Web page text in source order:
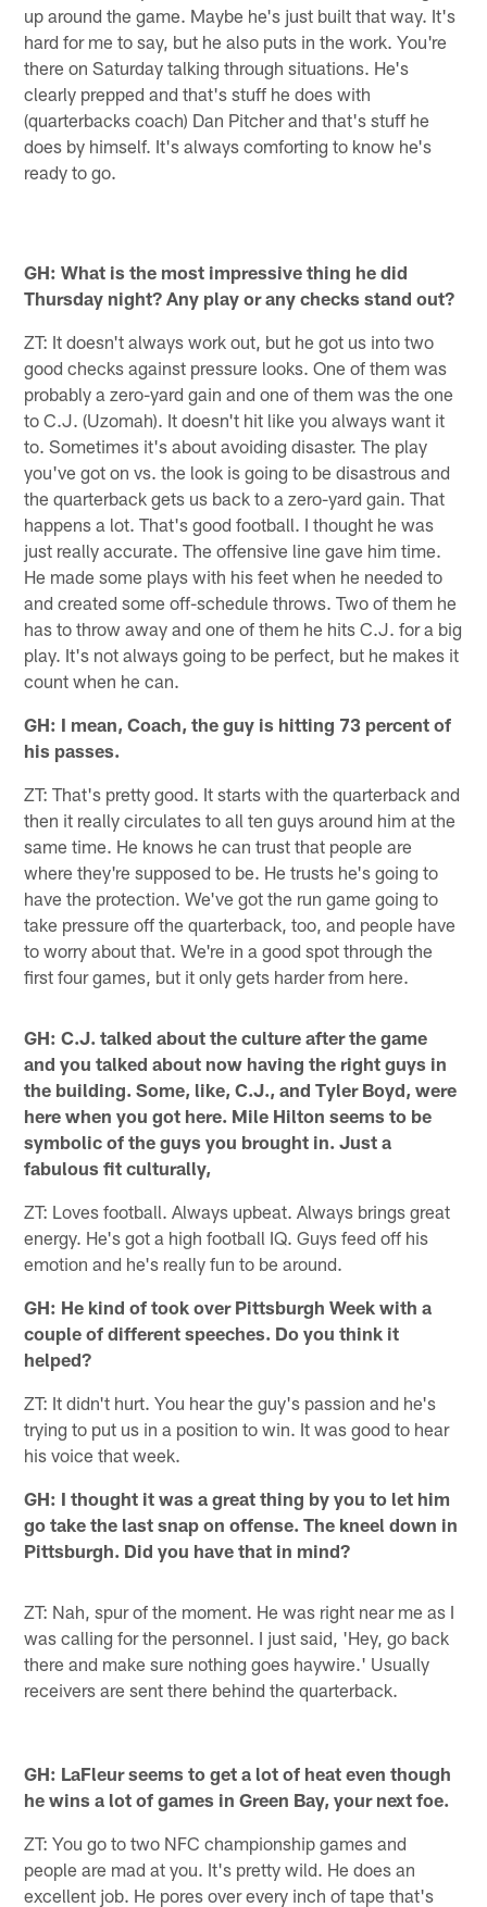
up around the game. Maybe he's just built that way. It's
hard for me to say, but he also puts in the work. You're
there on Saturday talking through situations. He's
clearly prepped and that's stuff he does with
(quarterbacks coach) Dan Pitcher and that's stuff he
does by himself. It's always comforting to know he's
ready to go.
GH: What is the most impressive thing he did
Thursday night? Any play or any checks stand out?
ZT: It doesn't always work out, but he got us into two
good checks against pressure looks. One of them was
probably a zero-yard gain and one of them was the one
to C.J. (Uzomah). It doesn't hit like you always want it
to. Sometimes it's about avoiding disaster. The play
you've got on vs. the look is going to be disastrous and
the quarterback gets us back to a zero-yard gain. That
happens a lot. That's good football. I thought he was
just really accurate. The offensive line gave him time.
He made some plays with his feet when he needed to
and created some off-schedule throws. Two of them he
has to throw away and one of them he hits C.J. for a big
play. It's not always going to be perfect, but he makes it
count when he can.
GH: I mean, Coach, the guy is hitting 73 percent of
his passes.
ZT: That's pretty good. It starts with the quarterback and
then it really circulates to all ten guys around him at the
same time. He knows he can trust that people are
where they're supposed to be. He trusts he's going to
have the protection. We've got the run game going to
take pressure off the quarterback, too, and people have
to worry about that. We're in a good spot through the
first four games, but it only gets harder from here.
GH: C.J. talked about the culture after the game
and you talked about now having the right guys in
the building. Some, like, C.J., and Tyler Boyd, were
here when you got here. Mile Hilton seems to be
symbolic of the guys you brought in. Just a
fabulous fit culturally,
ZT: Loves football. Always upbeat. Always brings great
energy. He's got a high football IQ. Guys feed off his
emotion and he's really fun to be around.
GH: He kind of took over Pittsburgh Week with a
couple of different speeches. Do you think it
helped?
ZT: It didn't hurt. You hear the guy's passion and he's
trying to put us in a position to win. It was good to hear
his voice that week.
GH: I thought it was a great thing by you to let him
go take the last snap on offense. The kneel down in
Pittsburgh. Did you have that in mind?
ZT: Nah, spur of the moment. He was right near me as I
was calling for the personnel. I just said, 'Hey, go back
there and make sure nothing goes haywire.' Usually
receivers are sent there behind the quarterback.
GH: LaFleur seems to get a lot of heat even though
he wins a lot of games in Green Bay, your next foe.
ZT: You go to two NFC championship games and
people are mad at you. It's pretty wild. He does an
excellent job. He pores over every inch of tape that's